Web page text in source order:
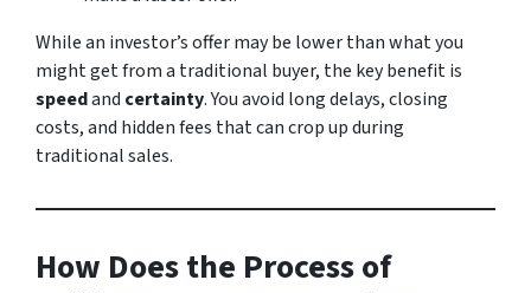
While an investor’s offer may be lower than what you
might get from a traditional buyer, the key benefit is
speedand certainty. You avoid long delays, closing
costs, and hidden fees that can crop up during
traditional sales.
How Does the Process of